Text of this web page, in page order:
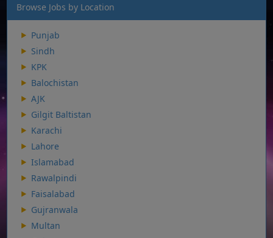
Browse Jobs by Location
Punjab
Sindh
KPK
Balochistan
AJK
Gilgit Baltistan
Karachi
Lahore
Islamabad
Rawalpindi
Faisalabad
Gujranwala
Multan